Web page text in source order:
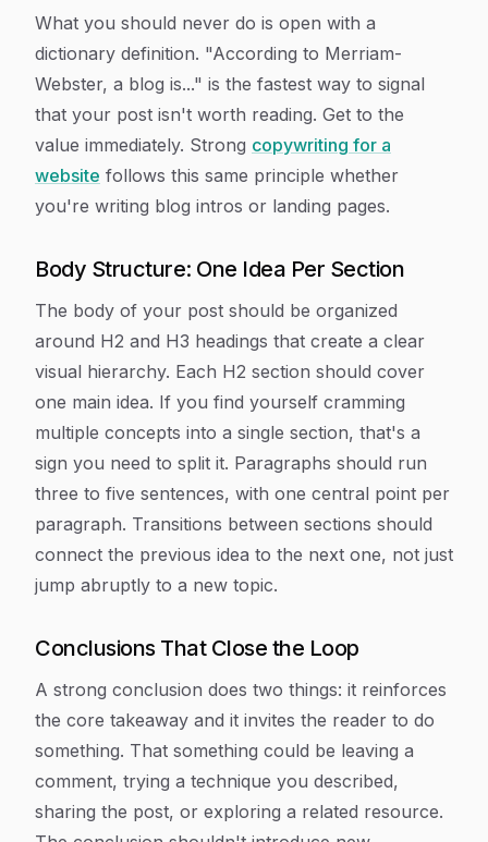
What you should never do is open with a
dictionary definition. "According to Merriam-
Webster, a blog is..." is the fastest way to signal
that your post isn't worth reading. Get to the
value immediately. Strong copywriting for a
website follows this same principle whether
you're writing blog intros or landing pages.
Body Structure: One Idea Per Section
The body of your post should be organized
around H2 and H3 headings that create a clear
visual hierarchy. Each H2 section should cover
one main idea. If you find yourself cramming
multiple concepts into a single section, that's a
sign you need to split it. Paragraphs should run
three to five sentences, with one central point per
paragraph. Transitions between sections should
connect the previous idea to the next one, not just
jump abruptly to a new topic.
Conclusions That Close the Loop
A strong conclusion does two things: it reinforces
the core takeaway and it invites the reader to do
something. That something could be leaving a
comment, trying a technique you described,
sharing the post, or exploring a related resource.